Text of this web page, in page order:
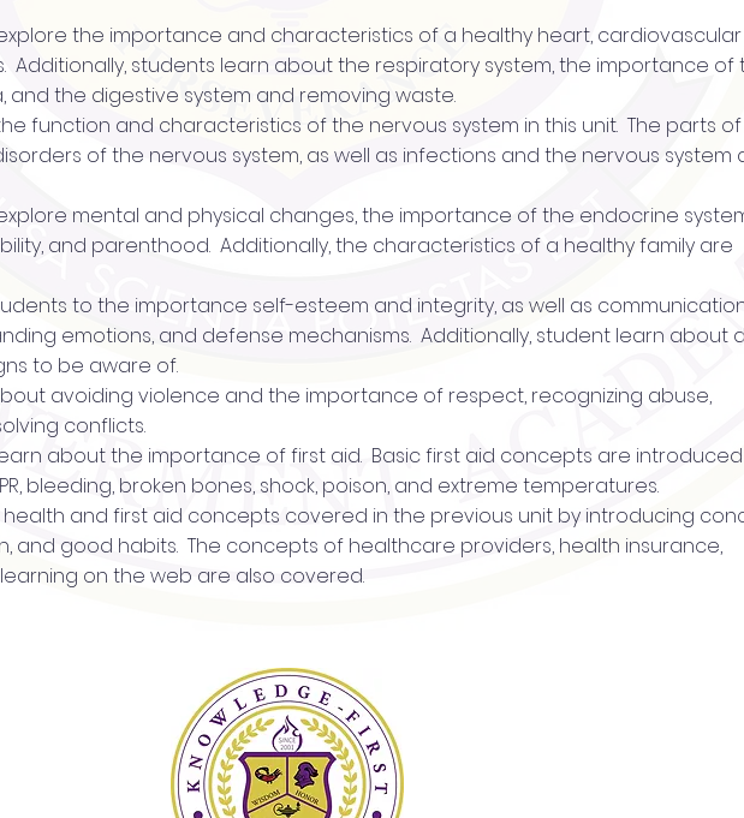
explore the importance and characteristics of a healthy heart, cardiovascular
Additionally, students learn about the respiratory system, the importance of
and the digestive system and removing waste.
function and characteristics of the nervous system in this unit. The parts
of the nervous system, as well as infections and the nervous system
mental and physical changes, the importance of the endocrine
and parenthood. Additionally, the characteristics of a healthy family are
to the importance self-esteem and integrity, as well as communication
emotions, and defense mechanisms. Additionally, student learn about
to be aware of.
avoiding violence and the importance of respect, recognizing abuse,
conflicts.
learn about the importance of first aid. Basic first aid concepts are introduced
bleeding, broken bones, shock, poison, and extreme temperatures.
health and first aid concepts covered in the previous unit by introducing
and good habits. The concepts of healthcare providers, health insurance,
on the web are also covered.